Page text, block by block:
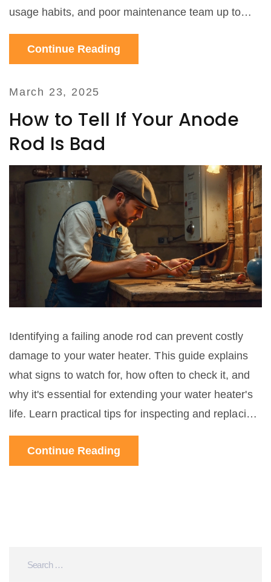
usage habits, and poor maintenance team up to
wreck your heater. We’ll also talk about things you
can actually do to extend your water heater’s life. If
before it does.
Continue Reading
March 23, 2025
How to Tell If Your Anode
Rod Is Bad
Identifying a failing anode rod can prevent costly
damage to your water heater. This guide explains
what signs to watch for, how often to check it, and
why it's essential for extending your water heater's
life. Learn practical tips for inspecting and replacing
this key component and simple steps to keep
everything running smoothly.
Continue Reading